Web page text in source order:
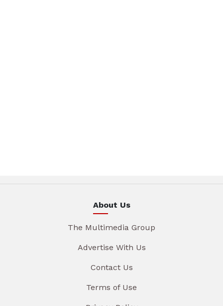
About Us
The Multimedia Group
Advertise With Us
Contact Us
Terms of Use